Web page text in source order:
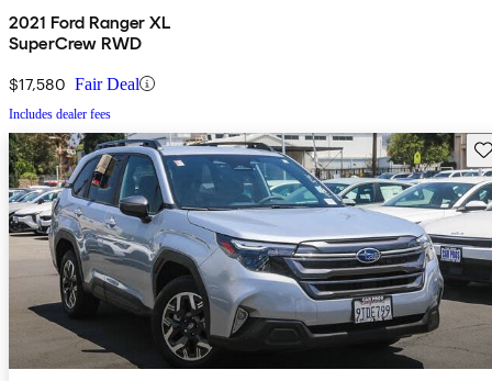
2021 Ford Ranger XL
SuperCrew RWD
$17,580 Fair Deal
Includes dealer fees